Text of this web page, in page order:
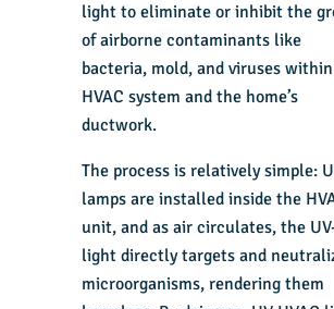
light to eliminate or inhibit the
of airborne contaminants like
bacteria, mold, and viruses
HVAC system and the home’s
ductwork.
The process is relatively simple:
lamps are installed inside the
unit, and as air circulates, the
light directly targets and
microorganisms, rendering them